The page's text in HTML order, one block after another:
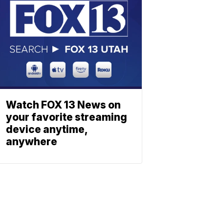
Watch FOX 13 News on
your favorite streaming
device anytime,
anywhere